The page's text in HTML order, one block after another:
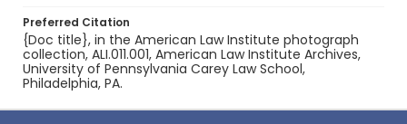
Preferred Citation
{Doc title}, in the American Law Institute photograph
collection, ALI.011.001, American Law Institute Archives,
University of Pennsylvania Carey Law School,
Philadelphia, PA.